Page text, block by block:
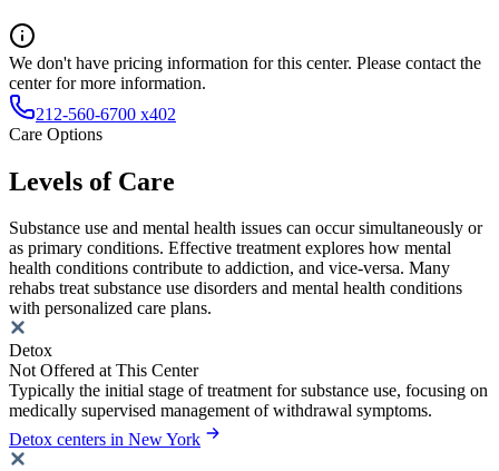
We don't have pricing information for this center. Please contact the
center for more information.
212-560-6700 x402
Care Options
Levels of Care
Substance use and mental health issues can occur simultaneously or
as primary conditions. Effective treatment explores how mental
health conditions contribute to addiction, and vice-versa. Many
rehabs treat substance use disorders and mental health conditions
with personalized care plans.
Detox
Not Offered at This Center
Typically the initial stage of treatment for substance use, focusing on
medically supervised management of withdrawal symptoms.
Detox centers in New York